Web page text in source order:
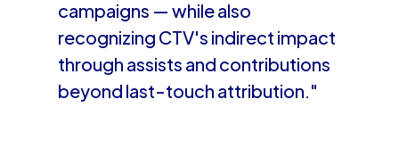
campaigns — while also
recognizing CTV's indirect impact
through assists and contributions
beyond last-touch attribution."